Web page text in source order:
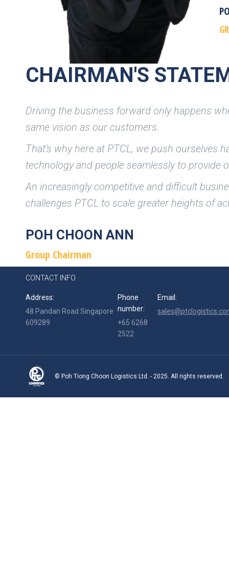
CHAIRMAN'S
Driving the business forward only happens
same vision as our customers.
That’s why here at PTCL, we push ourselves
technology and people seamlessly to provide
An increasingly competitive and difficult
challenges PTCL to scale greater heights of
POH CHOON ANN
Group Chairman
CONTACT INFO
Address:
48 Pandan Road Singapore
609289
Phone
number:
+65 6268
2522
Email:
© Poh Tiong Choon Logistics Ltd. - 2025. All rights reserved.